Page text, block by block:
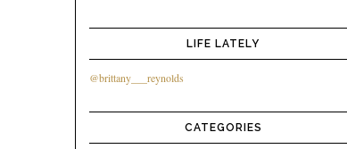
LIFE LATELY
@brittany___reynolds
CATEGORIES